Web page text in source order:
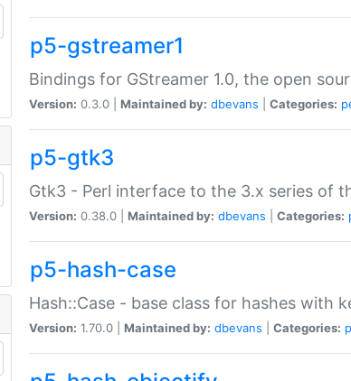
p5-gstreamer1
Bindings for GStreamer 1.0, the open
Version: 0.3.0 | Maintained by: dbevans Categories:
p5-gtk3
Gtk3 - Perl interface to the 3.x series of
Version: 0.38.0 | Maintained by: dbevans Categories:
p5-hash-case
Hash::Case - base class for hashes with
Version: 1.70.0 | Maintained by: dbevans Categories: